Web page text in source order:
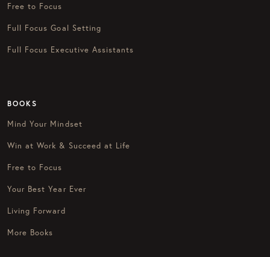
Free to Focus
Full Focus Goal Setting
Full Focus Executive Assistants
BOOKS
Mind Your Mindset
Win at Work & Succeed at Life
Free to Focus
Your Best Year Ever
Living Forward
More Books